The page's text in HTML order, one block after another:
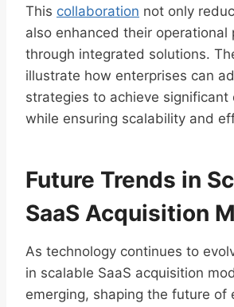
This collaboration not only
also enhanced their operational
through integrated solutions.
illustrate how enterprises can
strategies to achieve significant
while ensuring scalability and
Future Trends in
SaaS Acquisition
As technology continues to
in scalable SaaS acquisition
emerging, shaping the future of